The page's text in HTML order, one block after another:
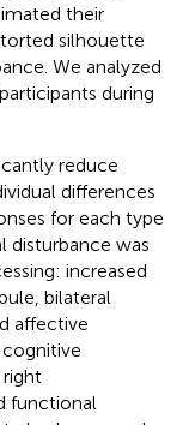
their
silhouette
We analyzed
during
reduce
differences
for each type
disturbance was
increased
bilateral
affective
functional